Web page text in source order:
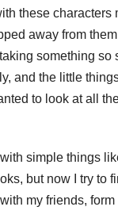
these
away from
something
and the little
to look at all
simple things
but now I try to
my friends,